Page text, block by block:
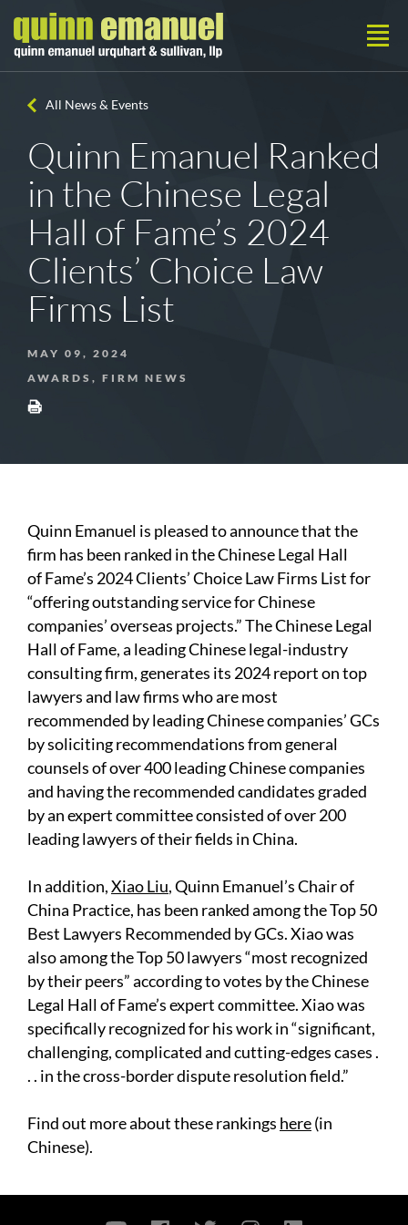
All News & Events
Quinn Emanuel Ranked
in the Chinese Legal
Hall of Fame’s 2024
Clients’ Choice Law
Firms List
MAY 09, 2024
AWARDS, FIRM NEWS
Quinn Emanuel is pleased to announce that the
firm has been ranked in the Chinese Legal Hall
of Fame’s 2024 Clients’ Choice Law Firms List for
“offering outstanding service for Chinese
companies’ overseas projects.” The Chinese Legal
Hall of Fame, a leading Chinese legal-industry
consulting firm, generates its 2024 report on top
lawyers and law firms who are most
recommended by leading Chinese companies’ GCs
by soliciting recommendations from general
counsels of over 400 leading Chinese companies
and having the recommended candidates graded
by an expert committee consisted of over 200
leading lawyers of their fields in China.
In addition,Xiao Liu, Quinn Emanuel’s Chair of
China Practice, has been ranked among the Top 50
Best Lawyers Recommended by GCs. Xiao was
also among the Top 50 lawyers “most recognized
by their peers” according to votes by the Chinese
Legal Hall of Fame’s expert committee. Xiao was
specifically recognized for his work in “significant,
challenging, complicated and cutting-edges cases .
. . in the cross-border dispute resolution field.”
Find out more about these rankings here(in
Chinese).